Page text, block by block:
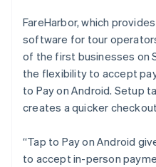
FareHarbor, which
software for tour
of the first businesses on
the flexibility to accept
to Pay on Android. Setup
creates a quicker
“Tap to Pay on Android
to accept in-person
EspañolEnglish
Netherlands
NederlandsEnglish
New Zealand
English
Norway
English
Portugal
PortuguêsEnglish